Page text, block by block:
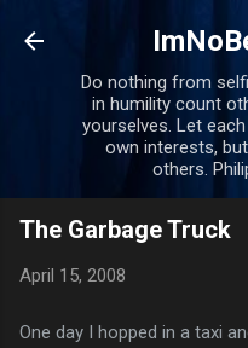
Skip
Do nothing from
in humility count
yourselves. Let
own interests,
others.
The Garbage Truck
April 15, 2008
One day I hopped in a taxi